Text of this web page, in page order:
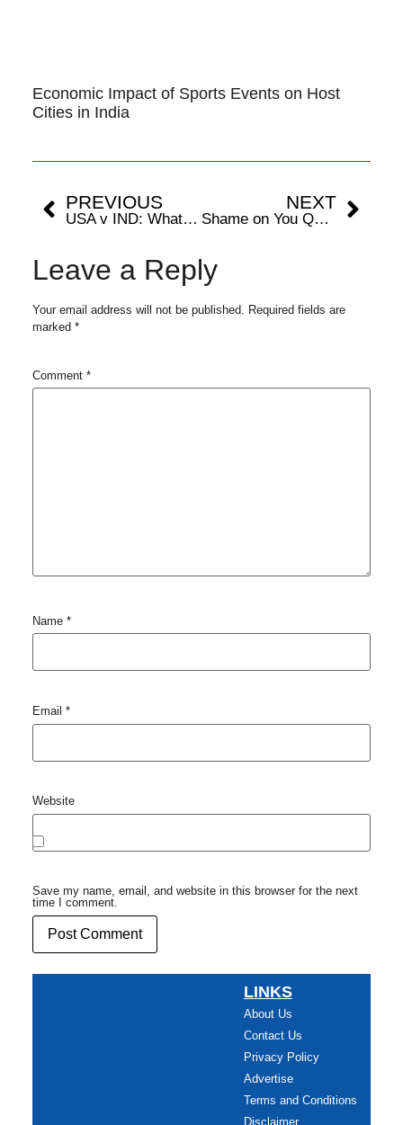
Economic Impact of Sports Events on Host
Cities in India
PREVIOUS
USA v IND: What’s the weather update, probable Playing XI, Injury Updates, & game changers for Group A clash in New York
NEXT
Shame on You Qatar, This is Blatant Cheating
Leave a Reply
Your email address will not be published. Required fields are
marked *
Comment *
Name *
Email *
Website
Save my name, email, and website in this browser for the next
time I comment.
LINKS
About Us
Contact Us
Privacy Policy
Advertise
Terms and Conditions
Disclaimer